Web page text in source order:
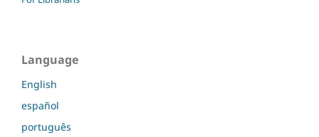
Language
English
español
português